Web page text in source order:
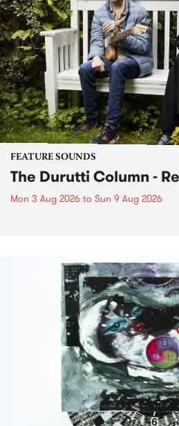
FEATURE SOUNDS
The Durutti Column -
Mon 3 Aug 2026 to Sun 9 Aug 2026